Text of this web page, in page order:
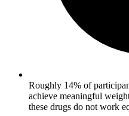
Roughly 14% of
achieve meaningful
these drugs do not work